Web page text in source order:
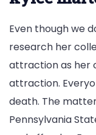
Even though we
research her
attraction as her
attraction.
death. The
Pennsylvania